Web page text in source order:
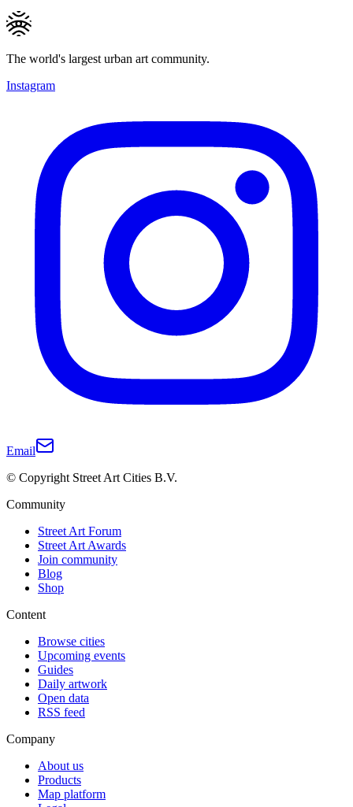
The world's largest urban art community.
Instagram
Email
© Copyright Street Art Cities B.V.
Community
Street Art Forum
Street Art Awards
Join community
Blog
Shop
Content
Browse cities
Upcoming events
Guides
Daily artwork
Open data
RSS feed
Company
About us
Products
Map platform